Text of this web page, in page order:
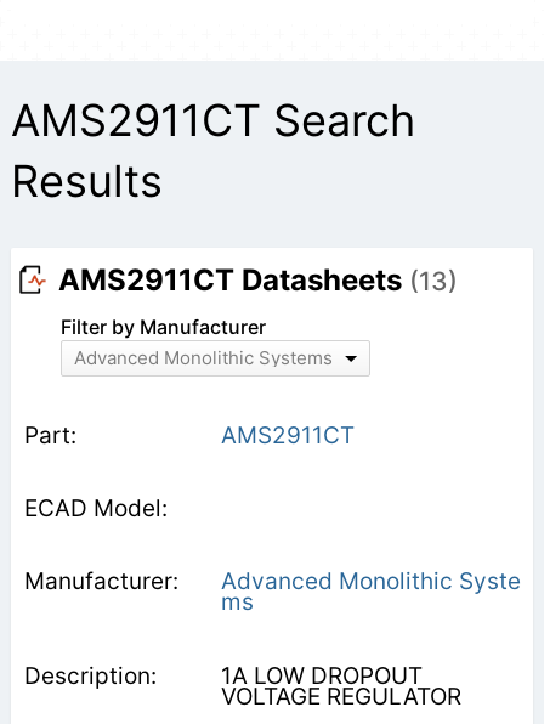
AMS2911CT Search
Results
AMS2911CT Datasheets (13)
Filter by Manufacturer
Advanced Monolithic Systems
AMS2911CT
Advanced Monolithic Syste
ms
1A LOW DROPOUT
VOLTAGE REGULATOR